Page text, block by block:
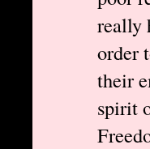
really
order
their
spirit